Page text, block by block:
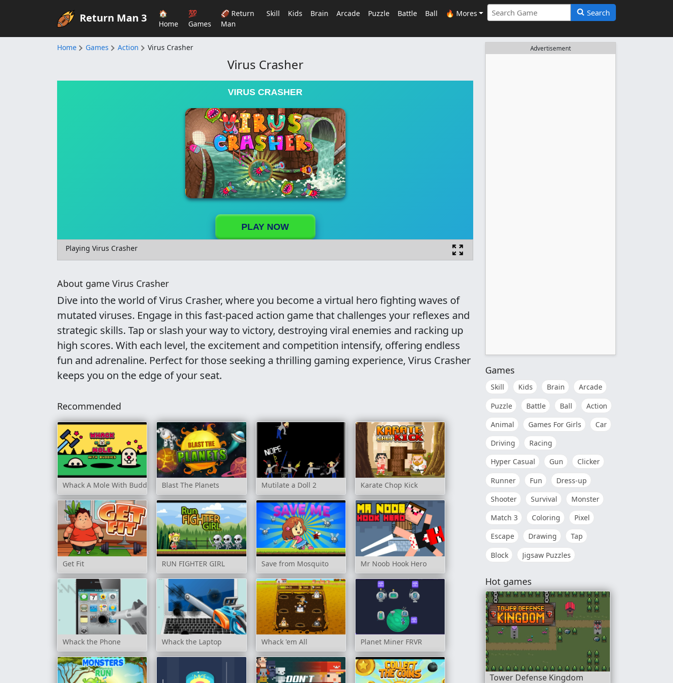
Return Man 3
🏠
Home
💯
Games
🏈 Return
Man
Skill Kids Brain Arcade Puzzle Battle Ball 🔥 Mores Search
Home Games Action Virus Crasher
Virus Crasher
VIRUS CRASHER
PLAY NOW
Playing Virus Crasher
About game Virus Crasher
Dive into the world of Virus Crasher, where you become a virtual hero fighting waves of
mutated viruses. Engage in this fast-paced action game that challenges your reflexes and
strategic skills. Tap or slash your way to victory, destroying viral enemies and racking up
high scores. With each level, the excitement and competition intensify, offering endless
fun and adrenaline. Perfect for those seeking a thrilling gaming experience, Virus Crasher
keeps you on the edge of your seat.
Recommended
Whack A Mole With Buddies Blast The Planets Mutilate a Doll 2 Karate Chop Kick
Get Fit RUN FIGHTER GIRL Save from Mosquito Mr Noob Hook Hero
Whack the Phone Whack the Laptop Whack 'em All Planet Miner FRVR
Advertisement
Games
Skill Kids Brain
Arcade
Puzzle
Battle Ball
Action
Animal
Games For Girls
Car
Driving
Racing
Hyper Casual
Gun
Clicker
Runner
Fun
Dress-up
Shooter
Survival
Monster
Match 3
Coloring
Pixel
Escape
Drawing
Tap
Block
Jigsaw Puzzles
Hot games
Tower Defense Kingdom